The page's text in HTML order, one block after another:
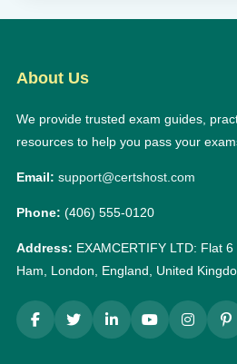
About Us
We provide trusted exam guides,
resources to help you pass your
Email: support@certshost.com
Phone: (406) 555-0120
Address: EXAMCERTIFY LTD: Flat
Ham, London, England, United